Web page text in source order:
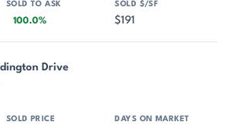
100.0% $191
Drive